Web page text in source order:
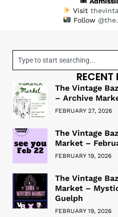
Visit
Follow
RECENT
The Vintage
– Archive
FEBRUARY 27, 2026
The Vintage
Market –
FEBRUARY 19, 2026
The Vintage
Market –
Guelph
FEBRUARY 19, 2026